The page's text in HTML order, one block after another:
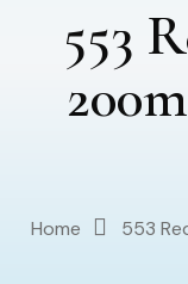
553
Home 553